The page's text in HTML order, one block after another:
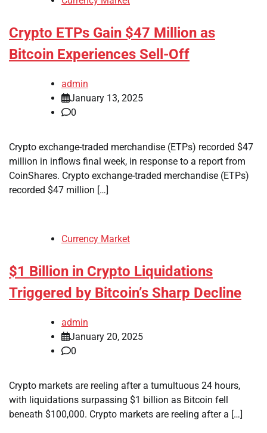
Crypto ETPs Gain $47 Million as
Bitcoin Experiences Sell-Off
admin
January 13, 2025
0
Crypto exchange-traded merchandise (ETPs) recorded $47
million in inflows final week, in response to a report from
CoinShares. Crypto exchange-traded merchandise (ETPs)
recorded $47 million […]
Currency Market
$1 Billion in Crypto Liquidations
Triggered by Bitcoin’s Sharp Decline
admin
January 20, 2025
0
Crypto markets are reeling after a tumultuous 24 hours,
with liquidations surpassing $1 billion as Bitcoin fell
beneath $100,000. Crypto markets are reeling after a […]